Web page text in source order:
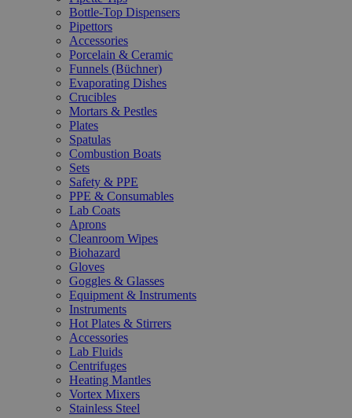
Bottle-Top Dispensers
Pipettors
Accessories
Porcelain & Ceramic
Funnels (Büchner)
Evaporating Dishes
Crucibles
Mortars & Pestles
Plates
Spatulas
Combustion Boats
Sets
Safety & PPE
PPE & Consumables
Lab Coats
Aprons
Cleanroom Wipes
Biohazard
Gloves
Goggles & Glasses
Equipment & Instruments
Instruments
Hot Plates & Stirrers
Accessories
Lab Fluids
Centrifuges
Heating Mantles
Vortex Mixers
Stainless Steel